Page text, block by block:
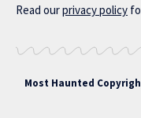
Read ourprivacy policy
Most Haunted